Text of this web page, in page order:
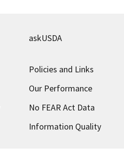
askUSDA
Policies and Links
Our Performance
No FEAR Act Data
Information Quality